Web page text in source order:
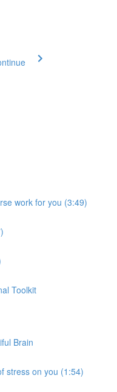
work for you (3:49)
Toolkit
Brain
stress on you (1:54)